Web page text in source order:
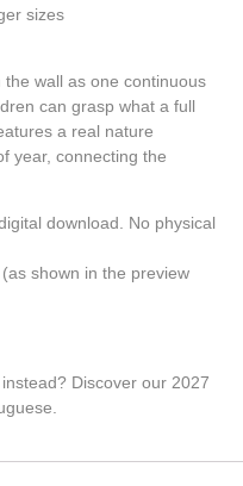
sizes
wall as one continuous
can grasp what a full
a real nature
year, connecting the
download. No physical
shown in the preview
Discover our 2027